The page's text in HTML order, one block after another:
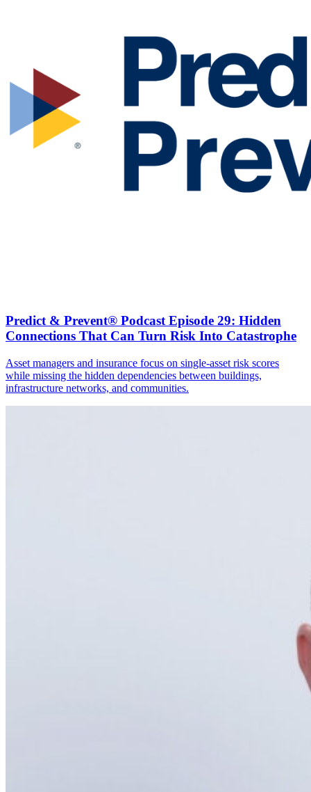
Predict & Prevent® Podcast Episode 29: Hidden
Connections That Can Turn Risk Into Catastrophe
Asset managers and insurance focus on single-asset risk scores
while missing the hidden dependencies between buildings,
infrastructure networks, and communities.